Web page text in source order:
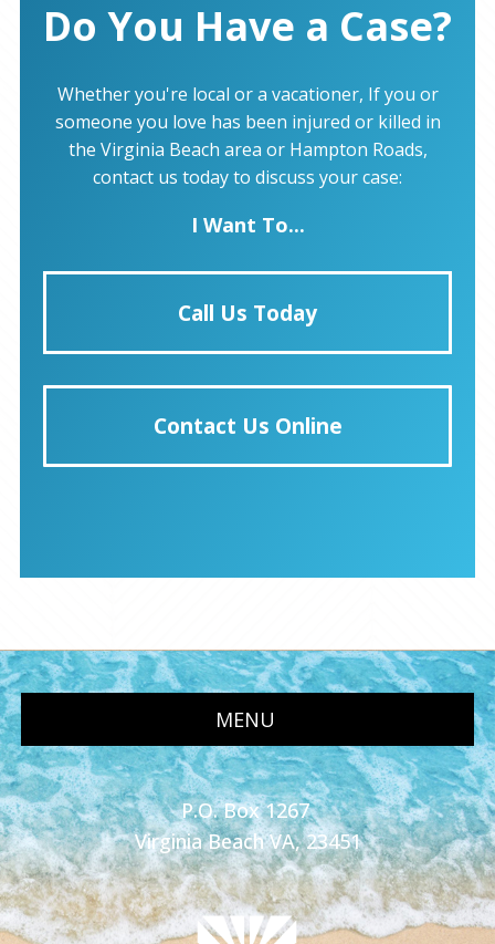
Do You Have a Case?
Whether you're local or a vacationer, If you or
someone you love has been injured or killed in
the Virginia Beach area or Hampton Roads,
contact us today to discuss your case:
I Want To...
Call Us Today
Contact Us Online
MENU
P.O. Box 1267
Virginia Beach VA, 23451